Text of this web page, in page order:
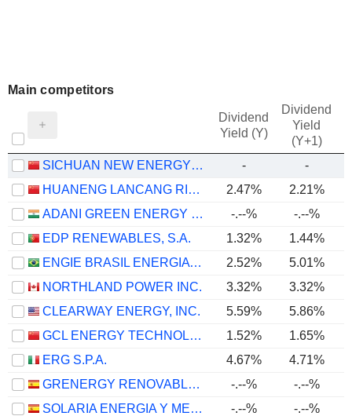
Main competitors
Dividend
Yield (Y)
Dividend
Yield
(Y+1)
SICHUAN NEW ENERGY POWER COMPANY LIMITED - -
HUANENG LANCANG RIVER HYDROPOWER INC.
2.47% 2.21%
ADANI GREEN ENERGY LIMITED
-.--% -.--%
EDP RENEWABLES, S.A.
1.32% 1.44%
ENGIE BRASIL ENERGIA S.A.
2.52% 5.01%
NORTHLAND POWER INC.
3.32% 3.32%
CLEARWAY ENERGY, INC.
5.59% 5.86%
GCL ENERGY TECHNOLOGY CO.,LTD.
1.52% 1.65%
ERG S.P.A.
4.67% 4.71%
GRENERGY RENOVABLES, S.A.
-.--% -.--%
SOLARIA ENERGIA Y MEDIO AMBIENTE, S.A.
-.--% -.--%